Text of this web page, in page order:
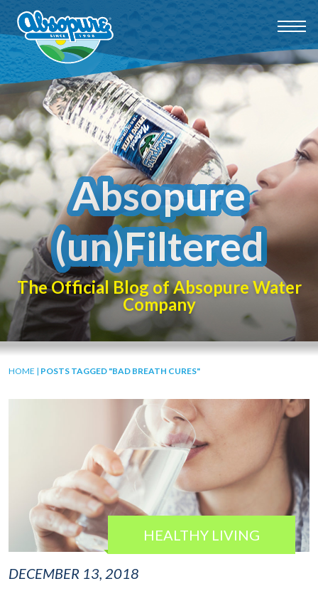
Absopure
(un)Filtered
The Official Blog of Absopure Water
Company
HOME | POSTS TAGGED "BAD BREATH CURES"
HEALTHY LIVING
DECEMBER 13, 2018